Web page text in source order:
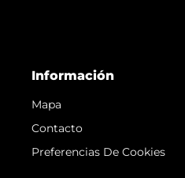
Información
Mapa
Contacto
Preferencias De Cookies